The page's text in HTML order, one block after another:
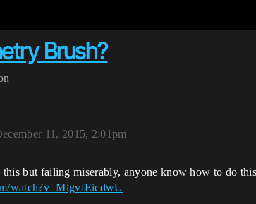
Brush?
11, 2015, 2:01pm
but failing miserably, anyone know how to do
watch?v=MlgvfEicdwU